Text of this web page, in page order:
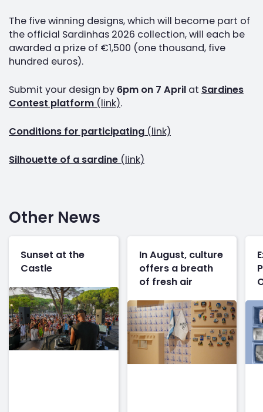
The five winning designs, which will become part of
the official Sardinhas 2026 collection, will each be
awarded a prize of €1,500 (one thousand, five
hundred euros).
Submit your design by 6pm on 7 April at Sardines
Contest platform (link).
Conditions for participating (link)
Silhouette of a sardine (link)
Other News
Sunset at the
Castle
In August, culture
offers a breath
of fresh air